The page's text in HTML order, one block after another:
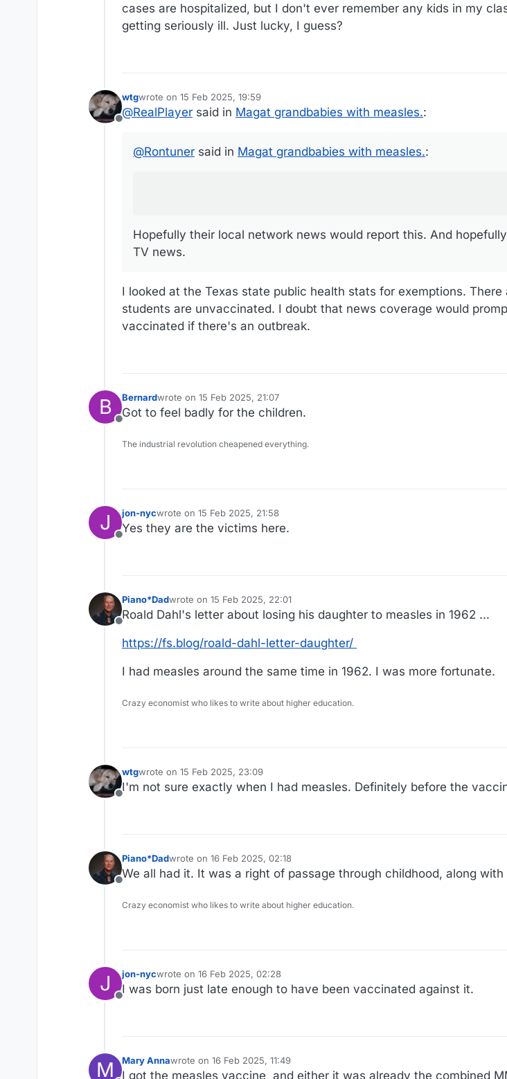
cases are hospitalized, but I don't ever remember any kids in my
getting seriously ill. Just lucky, I guess?
Offline
wtgwrote on 15 Feb 2025, 19:59
last edited by wtg
@RealPlayer said in Magat grandbabies with measles.:
@Rontuner said in Magat grandbabies with measles.:
Hopefully their local network news would report this. And
TV news.
I looked at the Texas state public health stats for exemptions.
students are unvaccinated. I doubt that news coverage would
vaccinated if there's an outbreak.
B
Offline
Bernardwrote on 15 Feb 2025, 21:07
last edited by
Got to feel badly for the children.
The industrial revolution cheapened everything.
J
Offline
jon-nycwrote on 15 Feb 2025, 21:58
last edited by
Yes they are the victims here.
Offline
Piano*Dadwrote on 15 Feb 2025, 22:01
last edited by Piano*Dad
Roald Dahl's letter about losing his daughter to measles in 1962 ...
https://fs.blog/roald-dahl-letter-daughter/
I had measles around the same time in 1962. I was more fortunate.
Crazy economist who likes to write about higher education.
Offline
wtgwrote on 15 Feb 2025, 23:09
last edited by
I'm not sure exactly when I had measles. Definitely before the
Offline
Piano*Dadwrote on 16 Feb 2025, 02:18
last edited by
We all had it. It was a right of passage through childhood, along
Crazy economist who likes to write about higher education.
J
Offline
jon-nycwrote on 16 Feb 2025, 02:28
last edited by
I was born just late enough to have been vaccinated against it.
M Mary Annawrote on 16 Feb 2025, 11:49
last edited by
I got the measles vaccine, and either it was already the combined